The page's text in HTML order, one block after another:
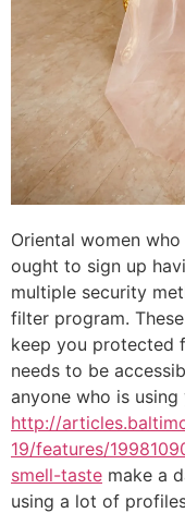
Oriental women
ought to sign up
multiple security
filter program.
keep you protected
needs to be
anyone who is
http://
19/features/
smell-taste make a
using a lot of